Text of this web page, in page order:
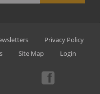
Privacy Policy
Site Map Login